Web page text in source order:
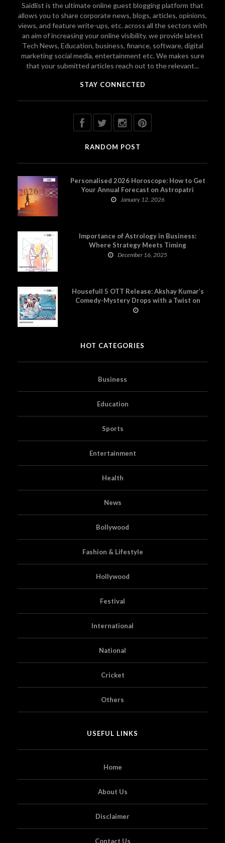
Saidlist is the ultimate online guest blogging platform that
allows you to share corporate news, blogs, articles, opinions,
views, and feature write-ups, etc. across all the sectors with
an aim of increasing your online visibility. we provide latest
Tech News, Education, business, finance, software, digital
marketing social media, entertainment etc. We makes sure
that your submitted articles reach out to the relevant...
STAY CONNECTED
RANDOM POST
Personalised 2026 Horoscope: How to Get
Your Annual Forecast on Astropatri
January 12, 2026
Importance of Astrology in Business:
Where Strategy Meets Timing
December 16, 2025
Housefull 5 OTT Release: Akshay Kumar’s
Comedy-Mystery Drops with a Twist on
Prime Video
HOT CATEGORIES
Business
Education
Sports
Entertainment
Health
News
Bollywood
Fashion & Lifestyle
Hollywood
Festival
International
National
Cricket
Others
USEFUL LINKS
Home
About Us
Disclaimer
Contact Us